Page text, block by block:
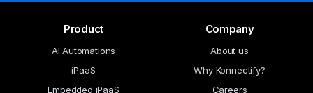
Product
AI Automations
iPaaS
Embedded iPaaS
Company
About us
Why Konnectify?
Careers